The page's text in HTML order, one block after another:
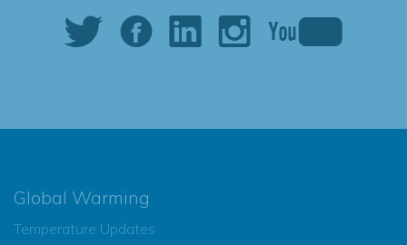
Global Warming
Temperature Updates